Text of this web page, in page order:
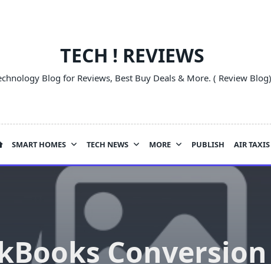
TECH ! REVIEWS
Blog for Reviews, Best Buy Deals & More. ( Review Blog)
SMART HOMES TECH NEWS MORE PUBLISH AIR TAXIS
Conversion